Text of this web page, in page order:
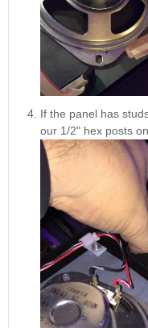
If the panel has
our 1/2" hex posts